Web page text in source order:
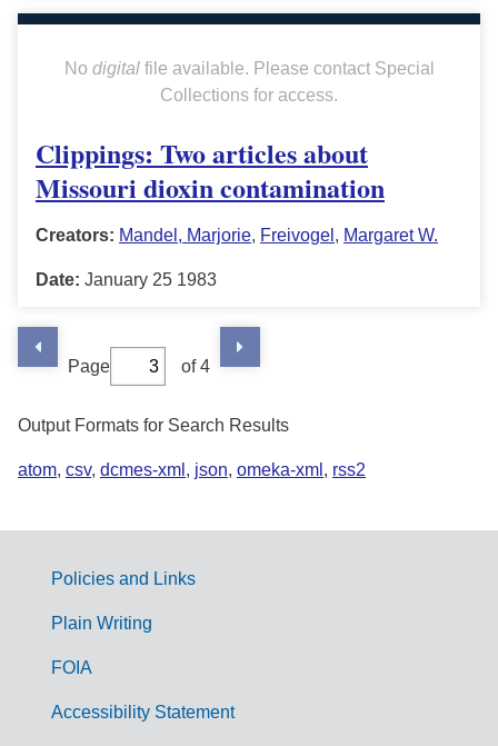
No digitalfile available. Please contact Special
Collections for access.
Clippings: Two articles about
Missouri dioxin contamination
Creators: Mandel, Marjorie, Freivogel , Margaret W.
Date: January 25 1983
Page of 4
Output Formats for Search Results
atom, csv, dcmes-xml , json, omeka-xml , rss2
G
Policies and Links
Plain Writing
FOIA
Accessibility Statement